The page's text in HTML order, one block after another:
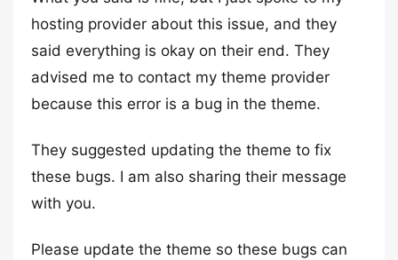
hosting provider about this issue, and they
said everything is okay on their end. They
advised me to contact my theme provider
because this error is a bug in the theme.
They suggested updating the theme to fix
these bugs. I am also sharing their message
with you.
Please update the theme so these bugs can